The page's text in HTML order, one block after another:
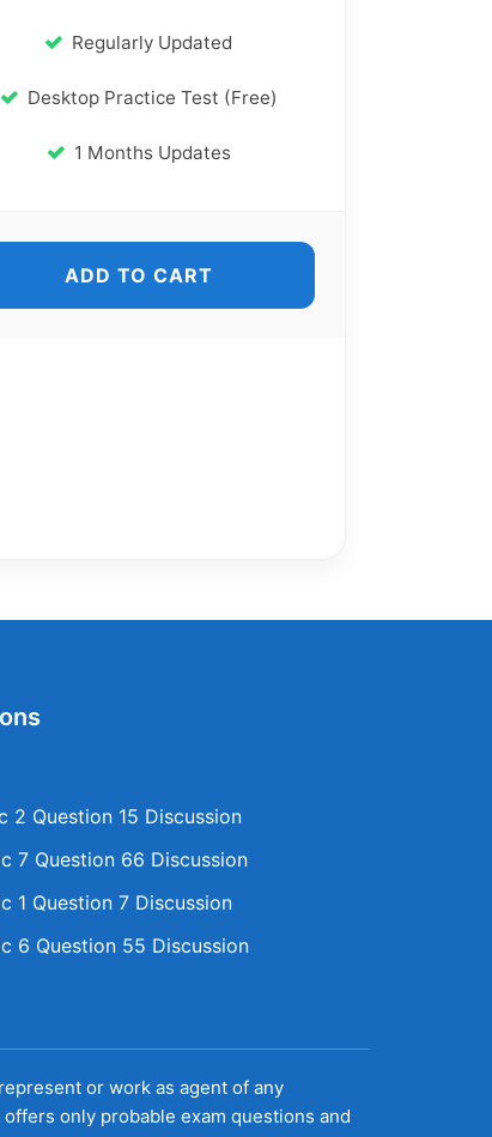
Regularly Updated
Desktop Practice Test (Free)
1 Months Updates
ADD TO CART
2 Question 15 Discussion
7 Question 66 Discussion
1 Question 7 Discussion
6 Question 55 Discussion
or work as agent of any
only probable exam questions and